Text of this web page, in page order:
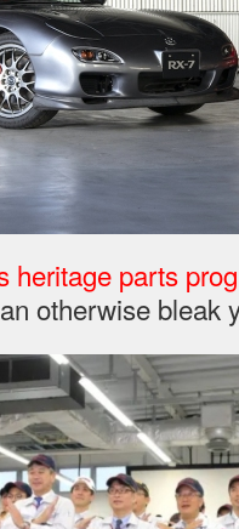
heritage parts
otherwise bleak